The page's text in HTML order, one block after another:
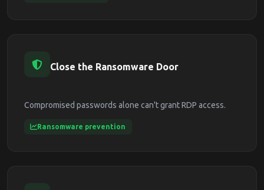
Close the Ransomware Door
Compromised passwords alone can't grant RDP access.
Ransomware prevention